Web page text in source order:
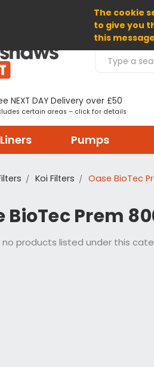
The cookie
to give you
this
Search
NEXT DAY Delivery over £50
certain areas – click for details
Pumps
Koi Filters Oase BioTec
BioTec Prem
no products listed under this